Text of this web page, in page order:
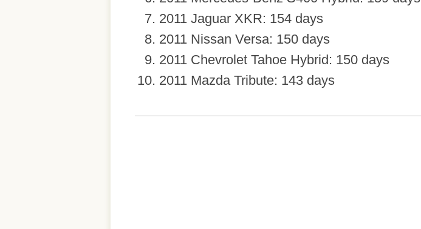
2011 Jaguar XKR: 154 days
2011 Nissan Versa: 150 days
2011 Chevrolet Tahoe Hybrid: 150 days
2011 Mazda Tribute: 143 days